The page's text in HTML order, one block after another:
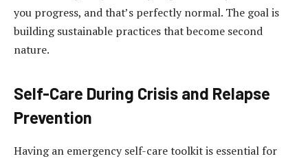
you progress, and that’s perfectly normal. The goal is
building sustainable practices that become second
nature.
Self-Care During Crisis and Relapse
Prevention
Having an emergency self-care toolkit is essential for